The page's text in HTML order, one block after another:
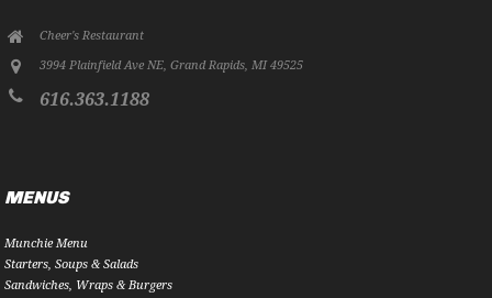
Cheer's Restaurant
3994 Plainfield Ave NE,Grand Rapids,MI 49525
616.363.1188
MENUS
Munchie Menu
Starters, Soups & Salads
Sandwiches, Wraps & Burgers